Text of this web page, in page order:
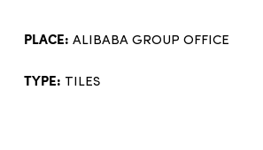
PLACE: ALIBABA GROUP OFFICE
TYPE: TILES